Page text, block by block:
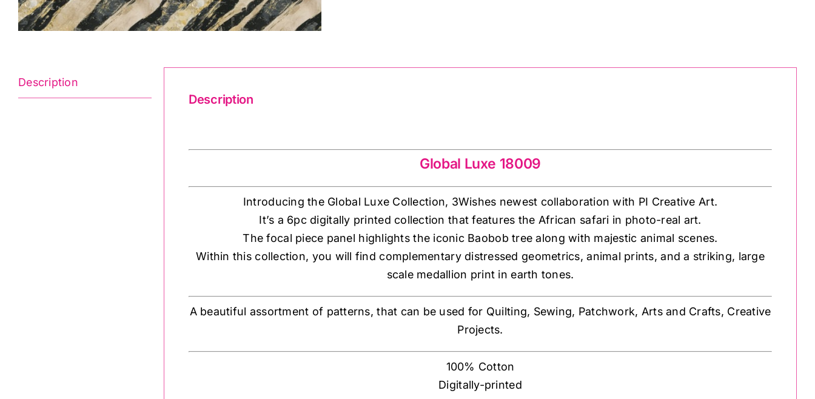
Description
Description
Global Luxe 18009
Introducing the Global Luxe Collection, 3Wishes newest collaboration with PI Creative Art.
It’s a 6pc digitally printed collection that features the African safari in photo-real art.
The focal piece panel highlights the iconic Baobob tree along with majestic animal scenes.
Within this collection, you will find complementary distressed geometrics, animal prints, and a striking, large
scale medallion print in earth tones.
A beautiful assortment of patterns, that can be used for Quilting, Sewing, Patchwork, Arts and Crafts, Creative
Projects.
100% Cotton
Digitally-printed